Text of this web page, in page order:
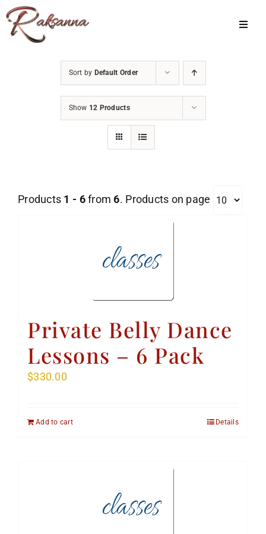
Skip
to
content
My Account
Sort by Default Order
Show 12 Products
Products 1 - 6from6. Products on page
Private Belly Dance
Lessons – 6 Pack
$330.00
Add to cart Details